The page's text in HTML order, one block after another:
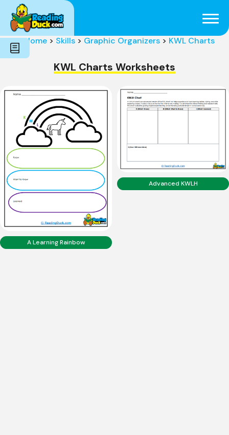
Subjects
Genres
Holidays
Word Count
Skills
Home > Skills > Graphic Organizers > KWL Charts
KWL Charts Worksheets
A Learning Rainbow
Advanced KWLH